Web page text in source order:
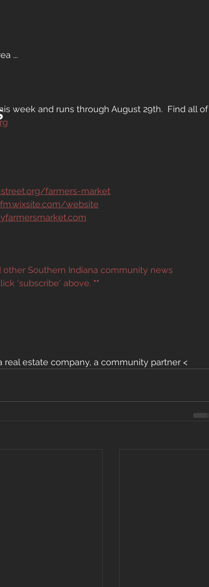
...
week and runs through August 29th.  Find all of
farmers-market
website
Southern Indiana community news
'subscribe' above. **
real estate company, a community partner <